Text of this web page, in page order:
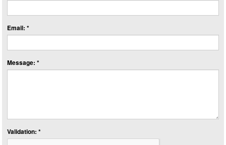
Email: *
Message: *
Validation: *